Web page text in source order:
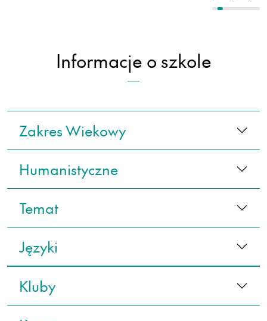
Informacje o szkole
Zakres Wiekowy
Humanistyczne
Temat
Języki
Kluby